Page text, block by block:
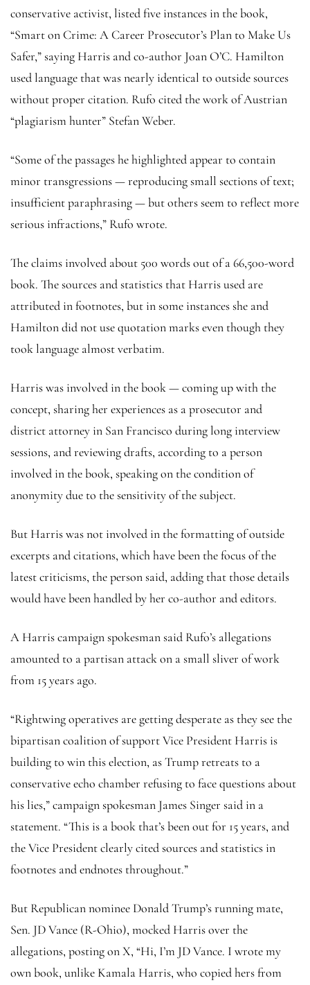
conservative activist, listed five instances in the book,
“Smart on Crime: A Career Prosecutor’s Plan to Make Us
Safer,” saying Harris and co-author Joan O’C. Hamilton
used language that was nearly identical to outside sources
without proper citation. Rufo cited the work of Austrian
“plagiarism hunter” Stefan Weber.
“Some of the passages he highlighted appear to contain
minor transgressions — reproducing small sections of text;
insufficient paraphrasing — but others seem to reflect more
serious infractions,” Rufo wrote.
The claims involved about 500 words out of a 66,500-word
book. The sources and statistics that Harris used are
attributed in footnotes, but in some instances she and
Hamilton did not use quotation marks even though they
took language almost verbatim.
Harris was involved in the book — coming up with the
concept, sharing her experiences as a prosecutor and
district attorney in San Francisco during long interview
sessions, and reviewing drafts, according to a person
involved in the book, speaking on the condition of
anonymity due to the sensitivity of the subject.
But Harris was not involved in the formatting of outside
excerpts and citations, which have been the focus of the
latest criticisms, the person said, adding that those details
would have been handled by her co-author and editors.
A Harris campaign spokesman said Rufo’s allegations
amounted to a partisan attack on a small sliver of work
from 15 years ago.
“Rightwing operatives are getting desperate as they see the
bipartisan coalition of support Vice President Harris is
building to win this election, as Trump retreats to a
conservative echo chamber refusing to face questions about
his lies,” campaign spokesman James Singer said in a
statement. “This is a book that’s been out for 15 years, and
the Vice President clearly cited sources and statistics in
footnotes and endnotes throughout.”
But Republican nominee Donald Trump’s running mate,
Sen. JD Vance (R-Ohio), mocked Harris over the
allegations, posting on X, “Hi, I’m JD Vance. I wrote my
own book, unlike Kamala Harris, who copied hers from